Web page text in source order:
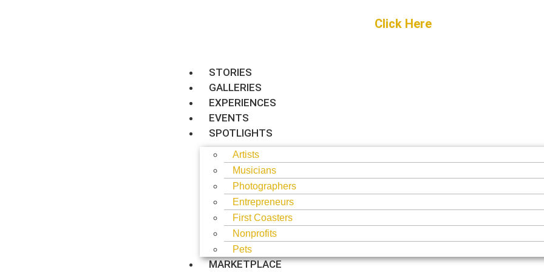
Click Here
STORIES
GALLERIES
EXPERIENCES
EVENTS
SPOTLIGHTS
Artists
Musicians
Photographers
Entrepreneurs
First Coasters
Nonprofits
Pets
MARKETPLACE